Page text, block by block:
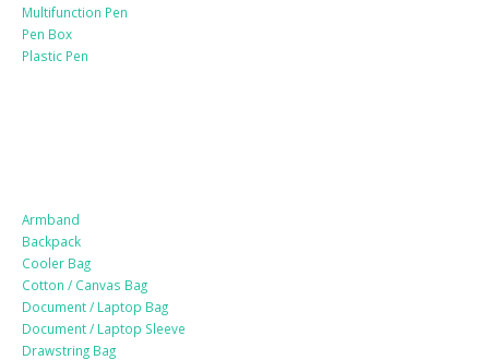
Multifunction Pen
Pen Box
Plastic Pen
Armband
Backpack
Cooler Bag
Cotton / Canvas Bag
Document / Laptop Bag
Document / Laptop Sleeve
Drawstring Bag